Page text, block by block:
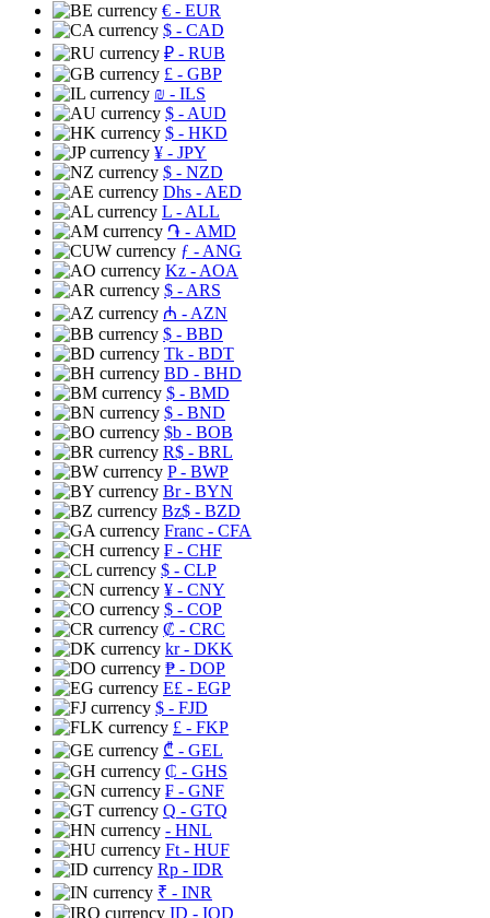
€ - EUR
$ - CAD
₽ - RUB
£ - GBP
₪ - ILS
$ - AUD
$ - HKD
¥ - JPY
$ - NZD
Dhs - AED
L - ALL
֏ - AMD
ƒ - ANG
Kz - AOA
$ - ARS
₼ - AZN
$ - BBD
Tk - BDT
BD - BHD
$ - BMD
$ - BND
$b - BOB
R$ - BRL
P- BWP
Br- BYN
Bz$ - BZD
Franc - CFA
₣ - CHF
$ - CLP
¥ - CNY
$ - COP
₡ - CRC
kr- DKK
₱ - DOP
E£ - EGP
$ - FJD
£ - FKP
₾ - GEL
₵ - GHS
₣ - GNF
Q - GTQ
- HNL
Ft - HUF
Rp - IDR
₹ - INR
ID - IQD